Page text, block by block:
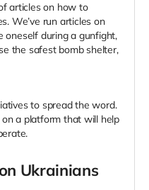
articles on how to
We’ve run articles on
oneself during a gunfight,
the safest bomb shelter,
to spread the word.
a platform that will help
Ukrainians